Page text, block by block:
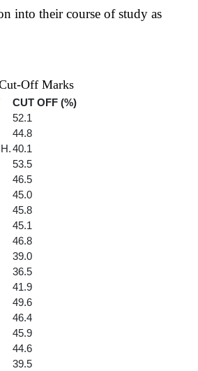
into their course of study as
Off Marks
CUT OFF (%)
52.1
44.8
40.1
53.5
46.5
45.0
45.8
45.1
46.8
39.0
36.5
41.9
49.6
46.4
45.9
44.6
39.5